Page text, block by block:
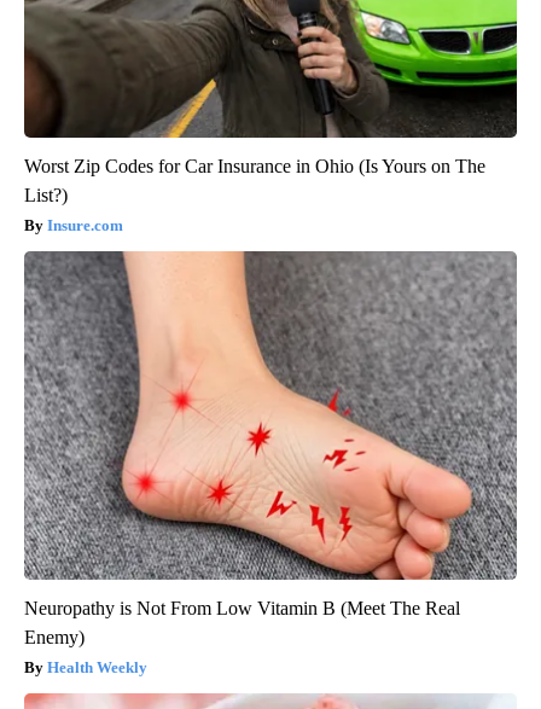
Worst Zip Codes for Car Insurance in Ohio (Is Yours on The
List?)
Insure.com
Neuropathy is Not From Low Vitamin B (Meet The Real
Enemy)
Health Weekly